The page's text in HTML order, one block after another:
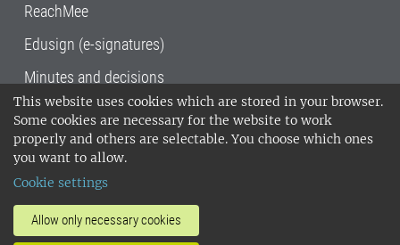
This website uses cookies which are stored in your browser.
Some cookies are necessary for the website to work
properly and others are selectable. You choose which ones
you want to allow.
Cookie settings
Allow only necessary cookies
ReachMee
Edusign (e-signatures)
Minutes and decisions
SLU, the Swedish University of Agricultural
Sciences , has its main locations in Alnarp,
Uppsala and Umeå.
14001 environmental standard. •
invoice address•About the staff web
SLU's websites
•Manage cookies